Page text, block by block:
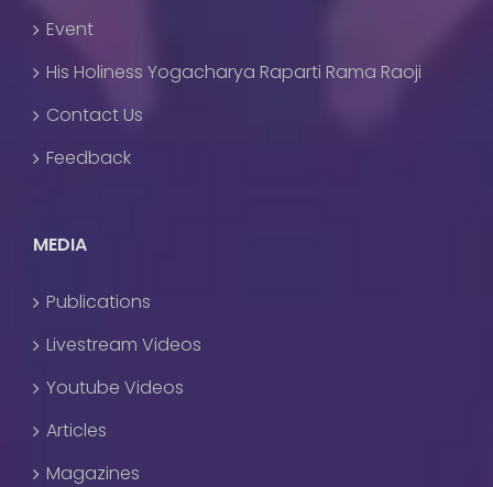
Event
His Holiness Yogacharya Raparti Rama Raoji
Contact Us
Feedback
MEDIA
Publications
Livestream Videos
Youtube Videos
Articles
Magazines